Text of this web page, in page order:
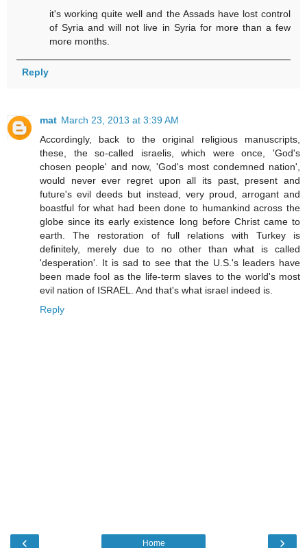
it's working quite well and the Assads have lost control
of Syria and will not live in Syria for more than a few
more months.
Reply
mat March 23, 2013 at 3:39 AM
Accordingly, back to the original religious manuscripts,
these, the so-called israelis, which were once, 'God's
chosen people' and now, 'God's most condemned nation',
would never ever regret upon all its past, present and
future's evil deeds but instead, very proud, arrogant and
boastful for what had been done to humankind across the
globe since its early existence long before Christ came to
earth. The restoration of full relations with Turkey is
definitely, merely due to no other than what is called
'desperation'. It is sad to see that the U.S.'s leaders have
been made fool as the life-term slaves to the world's most
evil nation of ISRAEL. And that's what israel indeed is.
Reply
‹ ›
Home